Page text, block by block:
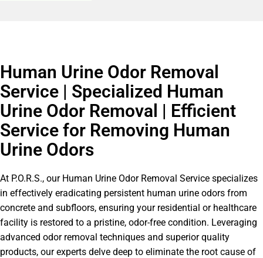
Human Urine Odor Removal
Service | Specialized Human
Urine Odor Removal | Efficient
Service for Removing Human
Urine Odors
At P.O.R.S., our Human Urine Odor Removal Service specializes
in effectively eradicating persistent human urine odors from
concrete and subfloors, ensuring your residential or healthcare
facility is restored to a pristine, odor-free condition. Leveraging
advanced odor removal techniques and superior quality
products, our experts delve deep to eliminate the root cause of